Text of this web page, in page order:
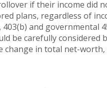
if their income did
plans, regardless of
and governmental
be carefully
in total net-